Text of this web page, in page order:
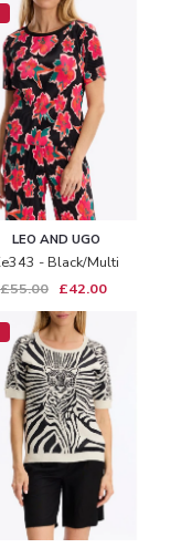
LEO AND UGO
- Black/multi
£55.00
£42.00